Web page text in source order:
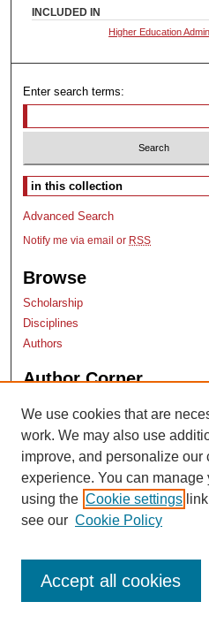
INCLUDED IN
Higher Education
Enter search terms:
Select context to search:
Advanced Search
Notify me via email or RSS
Browse
Scholarship
Disciplines
Authors
Author Corner
Log into SelectedWorks
We use cookies that are
work. We may also use
improve, and personalize our
experience. You can
using the Cookie settings
see our Cookie Policy
Accept all cookies